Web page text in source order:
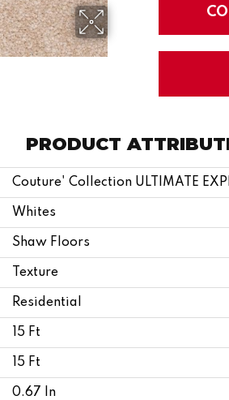
PRODUCT
Couture' Collection ULTIMATE
Whites
Shaw Floors
Texture
Residential
15 Ft
15 Ft
0.67 In